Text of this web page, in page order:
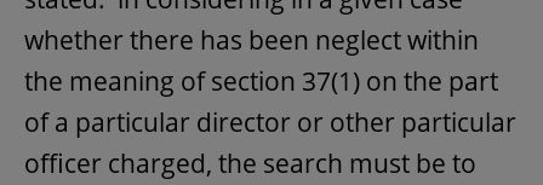
whether there has been neglect within
the meaning of section 37(1) on the part
of a particular director or other particular
officer charged, the search must be to